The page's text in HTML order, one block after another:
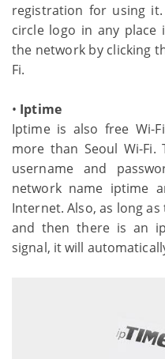
registration for using
circle logo in any place
the network by clicking
Fi.
• Iptime
Iptime is also free Wi-
more than Seoul Wi-
username and
network name iptime
Internet. Also, as long
and then there is an
signal, it will